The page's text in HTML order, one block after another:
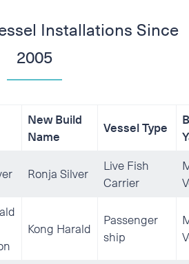
Installations Since
2005
New Build
Name
Vessel Type
Ronja Silver
Live Fish
Carrier
Kong Harald
Passenger
ship